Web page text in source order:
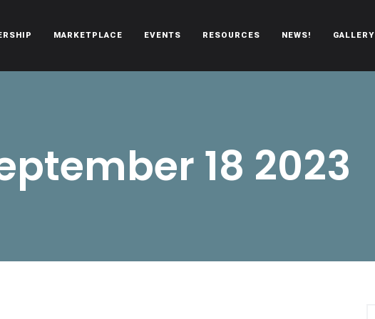
automobiles.
MARKETPLACE EVENTS RESOURCES NEWS! GALLERY
18 2023